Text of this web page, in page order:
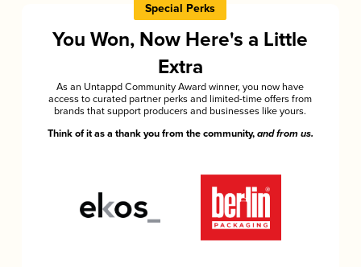
Special Perks
You Won, Now Here's a Little
Extra
As an Untappd Community Award winner, you now have
access to curated partner perks and limited-time offers from
brands that support producers and businesses like yours.
Think of it as a thank you from the community, and from us.